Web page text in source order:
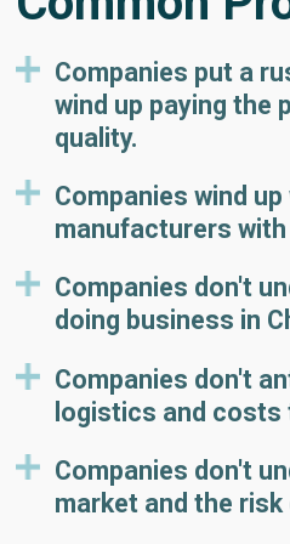
Companies put a
wind up paying the
quality.
Companies wind
manufacturers
Companies don't
doing business in
Companies don't
logistics and
Companies don't
market and the